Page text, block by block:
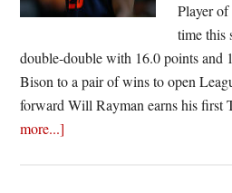
Player of
time this
double-double with 16.0 points and
Bison to a pair of wins to open
forward Will Rayman earns his first
more...]